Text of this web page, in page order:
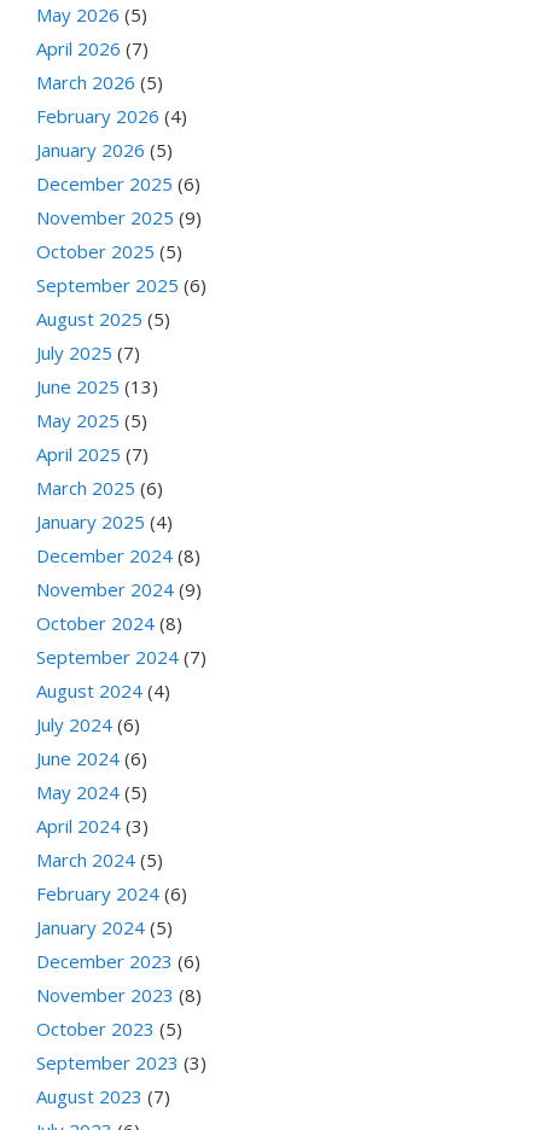
May 2026 (5)
April 2026 (7)
March 2026 (5)
February 2026 (4)
January 2026 (5)
December 2025 (6)
November 2025 (9)
October 2025 (5)
September 2025 (6)
August 2025 (5)
July 2025 (7)
June 2025 (13)
May 2025 (5)
April 2025 (7)
March 2025 (6)
January 2025 (4)
December 2024 (8)
November 2024 (9)
October 2024 (8)
September 2024 (7)
August 2024 (4)
July 2024 (6)
June 2024 (6)
May 2024 (5)
April 2024 (3)
March 2024 (5)
February 2024 (6)
January 2024 (5)
December 2023 (6)
November 2023 (8)
October 2023 (5)
September 2023 (3)
August 2023 (7)